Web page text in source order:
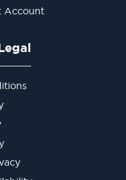
Account